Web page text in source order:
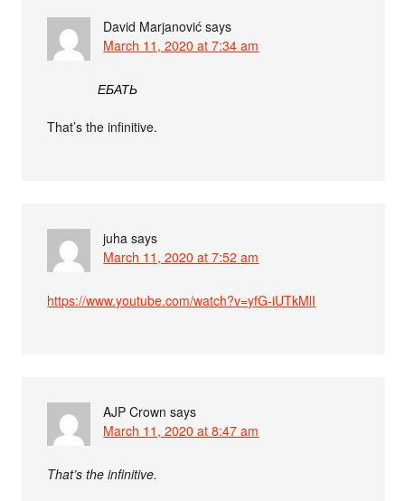
David Marjanović says
March 11, 2020 at 7:34 am
ЕБАТЬ
That’s the infinitive.
juha says
March 11, 2020 at 7:52 am
https://www.youtube.com/watch?v=yfG-iUTkMlI
AJP Crown says
March 11, 2020 at 8:47 am
That’s the infinitive.